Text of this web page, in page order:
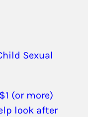
Sexual
(or more)
look after